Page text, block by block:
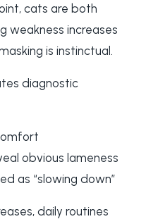
cats are both
weakness increases
is instinctual.
diagnostic
obvious lameness
as “slowing down”
daily routines